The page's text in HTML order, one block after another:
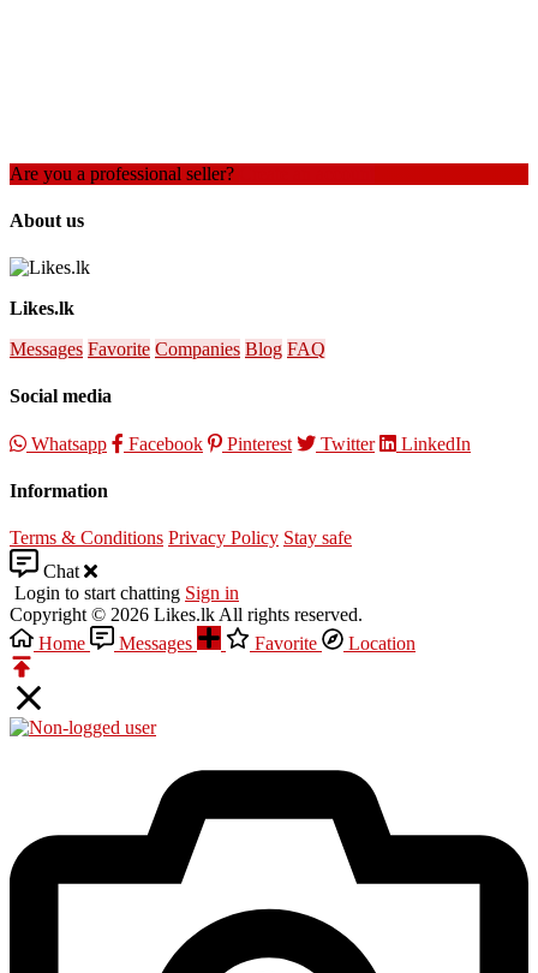
Are you a professional seller?
About us
Likes.lk
Messages Favorite Companies Blog FAQ
Social media
Whatsapp Facebook Pinterest Twitter LinkedIn
Information
Terms & Conditions Privacy Policy Stay safe
Chat
Login to start chatting Sign in
Copyright © 2026 Likes.lk All rights reserved.
Home
Messages Favorite Location